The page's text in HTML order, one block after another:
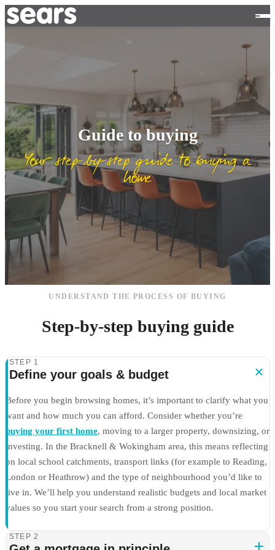
Guide to buying
Your step-by-step guide to buying a
home
UNDERSTAND THE PROCESS OF BUYING
Step-by-step buying guide
STEP 1
Define your goals & budget
Before you begin browsing homes, it’s important to clarify what you
want and how much you can afford. Consider whether you’re
buying your first home, moving to a larger property, downsizing, or
investing. In the Bracknell & Wokingham area, this means reflecting
on local school catchments, transport links (for example to Reading,
London or Heathrow) and the type of neighbourhood you’d like to
live in. We’ll help you understand realistic budgets and local market
values so you start your search from a strong position.
STEP 2